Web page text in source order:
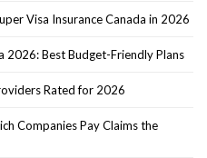
Visa Insurance Canada in 2026
2026: Best Budget-Friendly Plans
Rated for 2026
Companies Pay Claims the